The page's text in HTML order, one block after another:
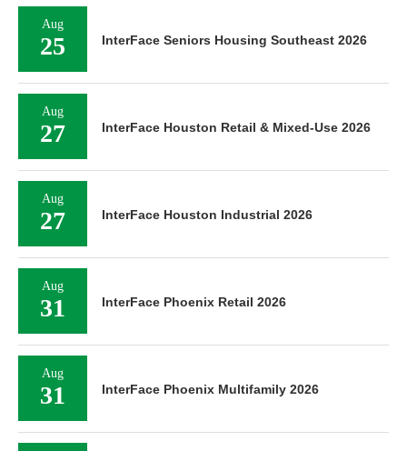
Aug
25 InterFace Seniors Housing Southeast 2026
Aug
27 InterFace Houston Retail & Mixed-Use 2026
Aug
27 InterFace Houston Industrial 2026
Aug
31 InterFace Phoenix Retail 2026
Aug
31 InterFace Phoenix Multifamily 2026